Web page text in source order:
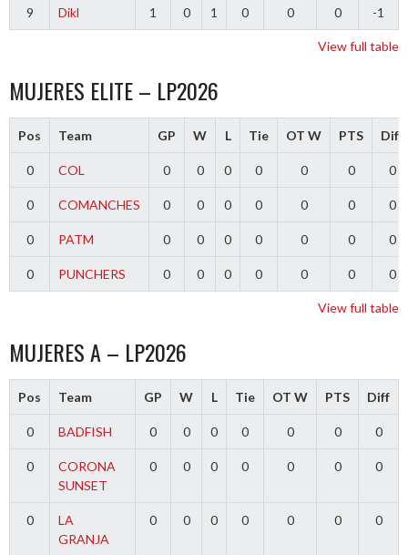
9 Dikl 1 0 1 0 0 0 -1
View full table
MUJERES ELITE – LP2026
Pos Team GP W L Tie OT W PTS Diff
0 COL 0 0 0 0 0 0 0
0 COMANCHES 0 0 0 0 0 0 0
0 PATM 0 0 0 0 0 0 0
0 PUNCHERS 0 0 0 0 0 0 0
View full table
MUJERES A – LP2026
Pos Team GP W L Tie OT W PTS Diff
0 BADFISH 0 0 0 0 0 0 0
0
CORONA
SUNSET
0 0 0 0 0 0 0
0
LA
GRANJA
0 0 0 0 0 0 0